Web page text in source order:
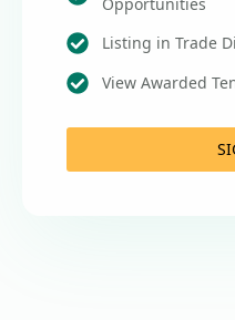
Listing in Trade
View Awarded